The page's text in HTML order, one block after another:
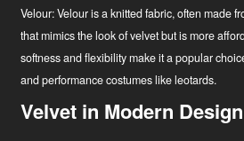
Velour:Velour is a knitted fabric, often made
that mimics the look of velvet but is more
softness and flexibility make it a popular
and performance costumes like leotards.
Velvet in Modern